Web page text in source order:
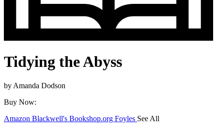
Tidying the Abyss
by Amanda Dodson
Buy Now:
Amazon Blackwell's Bookshop.org Foyles See All